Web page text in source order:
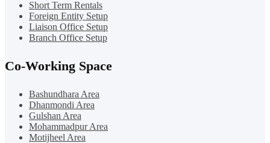
Short Term Rentals
Foreign Entity Setup
Liaison Office Setup
Branch Office Setup
Co-Working Space
Bashundhara Area
Dhanmondi Area
Gulshan Area
Mohammadpur Area
Motijheel Area